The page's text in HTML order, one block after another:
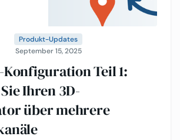
Produkt-Updates
September 15, 2025
Teil 1:
Ihren 3D-
über mehrere